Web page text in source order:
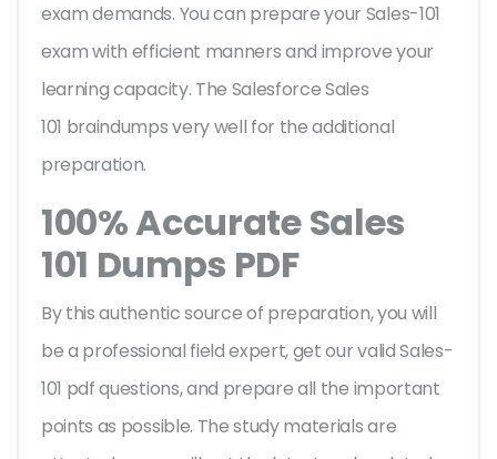
exam demands. You can prepare your Sales-101
exam with efficient manners and improve your
learning capacity. The Salesforce Sales
101 braindumps very well for the additional
preparation.
100% Accurate Sales
101 Dumps PDF
By this authentic source of preparation, you will
be a professional field expert, get our valid Sales-
101 pdf questions, and prepare all the important
points as possible. The study materials are